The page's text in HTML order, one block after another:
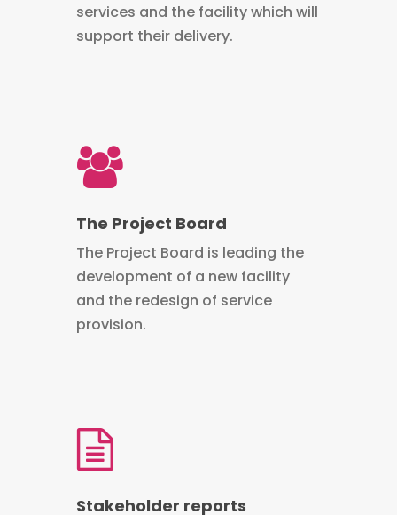
services and the facility which will
support their delivery.
The Project Board
The Project Board is leading the
development of a new facility
and the redesign of service
provision.
Stakeholder reports